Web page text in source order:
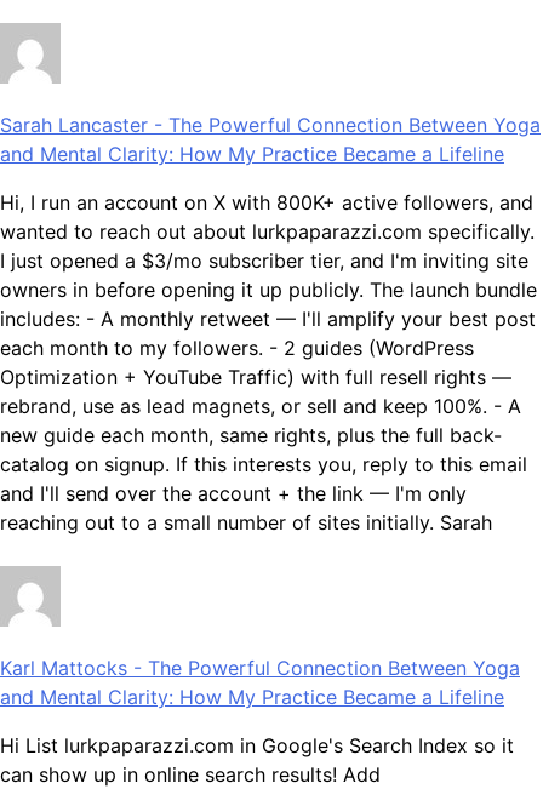
Sarah Lancaster - The Powerful Connection Between Yoga
and Mental Clarity: How My Practice Became a Lifeline
Hi, I run an account on X with 800K+ active followers, and
wanted to reach out about lurkpaparazzi.com specifically.
I just opened a $3/mo subscriber tier, and I'm inviting site
owners in before opening it up publicly. The launch bundle
includes: - A monthly retweet — I'll amplify your best post
each month to my followers. - 2 guides (WordPress
Optimization + YouTube Traffic) with full resell rights —
rebrand, use as lead magnets, or sell and keep 100%. - A
new guide each month, same rights, plus the full back-
catalog on signup. If this interests you, reply to this email
and I'll send over the account + the link — I'm only
reaching out to a small number of sites initially. Sarah
Karl Mattocks - The Powerful Connection Between Yoga
and Mental Clarity: How My Practice Became a Lifeline
Hi List lurkpaparazzi.com in Google's Search Index so it
can show up in online search results! Add